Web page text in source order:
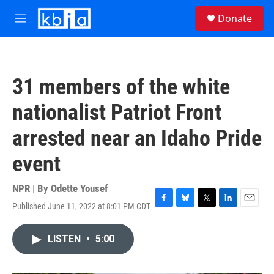
Skip to main content
M
e
Donate
31 members of the white
nationalist Patriot Front
arrested near an Idaho Pride
event
NPR | By Odette Yousef
Published June 11, 2022 at 8:01 PM CDT F
B
T
L
E
LISTEN • 5:00